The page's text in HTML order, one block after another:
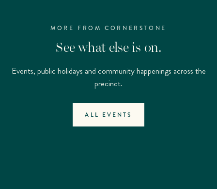
MORE FROM CORNERSTONE
See what else is on.
Events, public holidays and community happenings across the
precinct.
ALL EVENTS